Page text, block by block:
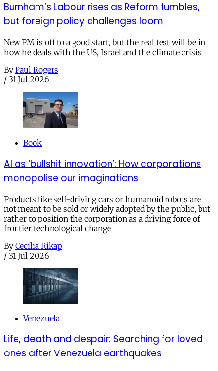
Burnham’s Labour rises as Reform fumbles,
but foreign policy challenges loom
New PM is off to a good start, but the real test will be in
how he deals with the US, Israel and the climate crisis
By Paul Rogers
/ 31 Jul 2026
Book
AI as ‘bullshit innovation’: How corporations
monopolise our imaginations
Products like self-driving cars or humanoid robots are
not meant to be sold or widely adopted by the public, but
rather to position the corporation as a driving force of
frontier technological change
By Cecilia Rikap
/ 31 Jul 2026
Venezuela
Life, death and despair: Searching for loved
ones after Venezuela earthquakes